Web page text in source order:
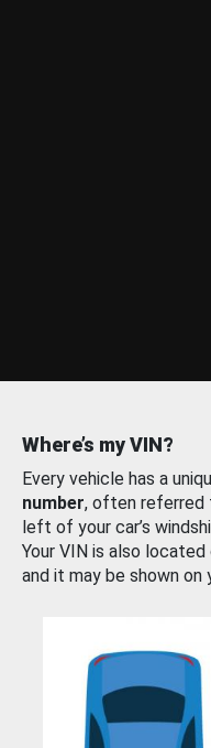
Where’s my VIN?
Every vehicle has a
number, often referred
left of your car’s
Your VIN is also located
and it may be shown on